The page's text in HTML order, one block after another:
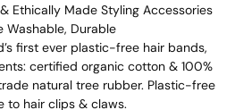
Ethically Made Styling Accessories
Washable, Durable
first ever plastic-free hair bands,
certified organic cotton & 100%
natural tree rubber. Plastic-free
to hair clips & claws.